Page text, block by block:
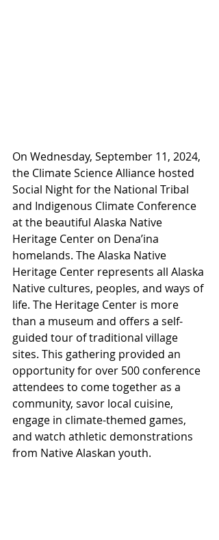
On Wednesday, September 11, 2024,
the Climate Science Alliance hosted
Social Night for the National Tribal
and Indigenous Climate Conference
at the beautiful Alaska Native
Heritage Center on Dena’ina
homelands. The Alaska Native
Heritage Center represents all Alaska
Native cultures, peoples, and ways of
life. The Heritage Center is more
than a museum and offers a self-
guided tour of traditional village
sites. This gathering provided an
opportunity for over 500 conference
attendees to come together as a
community, savor local cuisine,
engage in climate-themed games,
and watch athletic demonstrations
from Native Alaskan youth.